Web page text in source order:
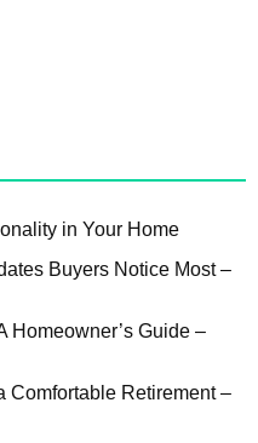
in Your Home
Buyers Notice Most –
Homeowner’s Guide –
Comfortable Retirement –